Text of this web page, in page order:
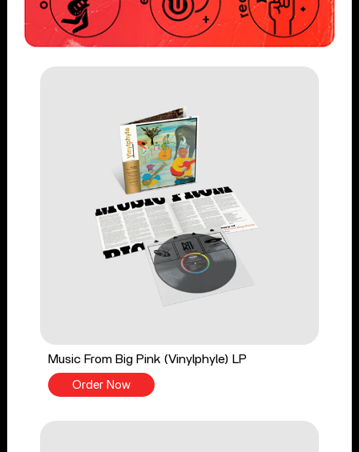
Music From Big Pink (Vinylphyle) LP
Order Now